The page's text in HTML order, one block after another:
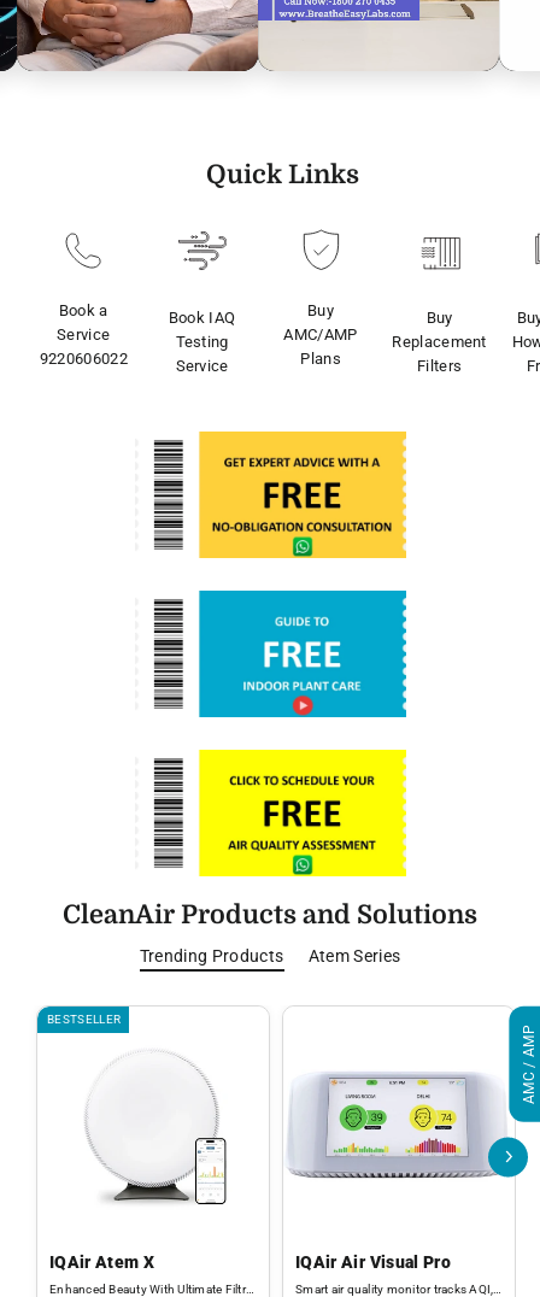
Quick Links
Book a
Service
9220606022
Book IAQ
Testing
Service
Buy
AMC/AMP
Plans
Buy
Replacement
Filters
CleanAir Products and Solutions
Trending Products Atem Series
BESTSELLER
IQAir Atem X
Enhanced Beauty With Ultimate Filtration
IQAir Air Visual Pro
Smart air quality monitor tracks AQI, PM2.5, CO2, temperature, and humidity
AMC / AMP